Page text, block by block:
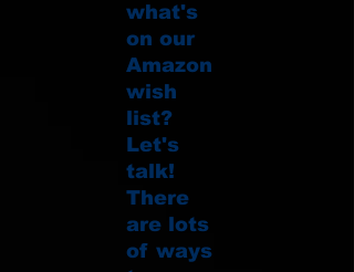
what's
on our
Amazon
wish
list?
Let's
talk!
There
are lots
of ways